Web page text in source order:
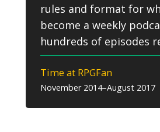
rules and format for
become a weekly
hundreds of episodes
Time at RPGFan
November 2014–August 2017